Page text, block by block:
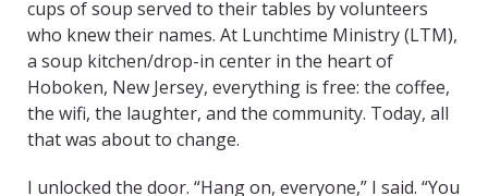
cups of soup served to their tables by volunteers
who knew their names. At Lunchtime Ministry (LTM),
a soup kitchen/drop-in center in the heart of
Hoboken, New Jersey, everything is free: the coffee,
the wifi, the laughter, and the community. Today, all
that was about to change.
I unlocked the door. “Hang on, everyone,” I said. “You